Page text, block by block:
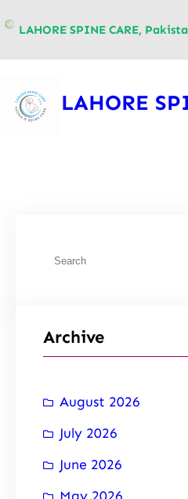
LAHORE SPINE CARE,
LAHORE
Archive
August 2026
July 2026
June 2026
May 2026